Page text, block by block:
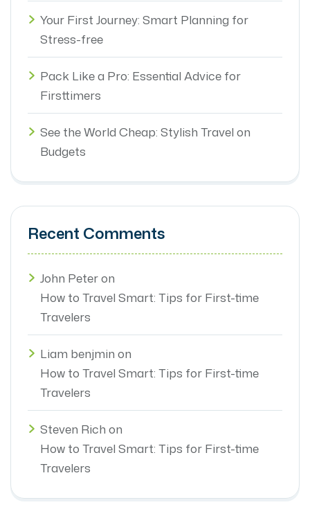
Your First Journey: Smart Planning for
Stress-free
Pack Like a Pro: Essential Advice for
Firsttimers
See the World Cheap: Stylish Travel on
Budgets
Recent Comments
John Peteron
How to Travel Smart: Tips for First-time
Travelers
Liam benjmin on
How to Travel Smart: Tips for First-time
Travelers
Steven Rich on
How to Travel Smart: Tips for First-time
Travelers